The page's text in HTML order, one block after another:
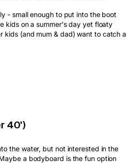
- small enough to put into the boot
kids on a summer's day yet floaty
kids (and mum & dad) want to catch a
40')
the water, but not interested in the
a bodyboard is the fun option